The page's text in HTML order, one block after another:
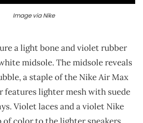
Image via Nike
a light bone and violet rubber
midsole. The midsole reveals
a staple of the Nike Air Max
features lighter mesh with suede
Violet laces and a violet Nike